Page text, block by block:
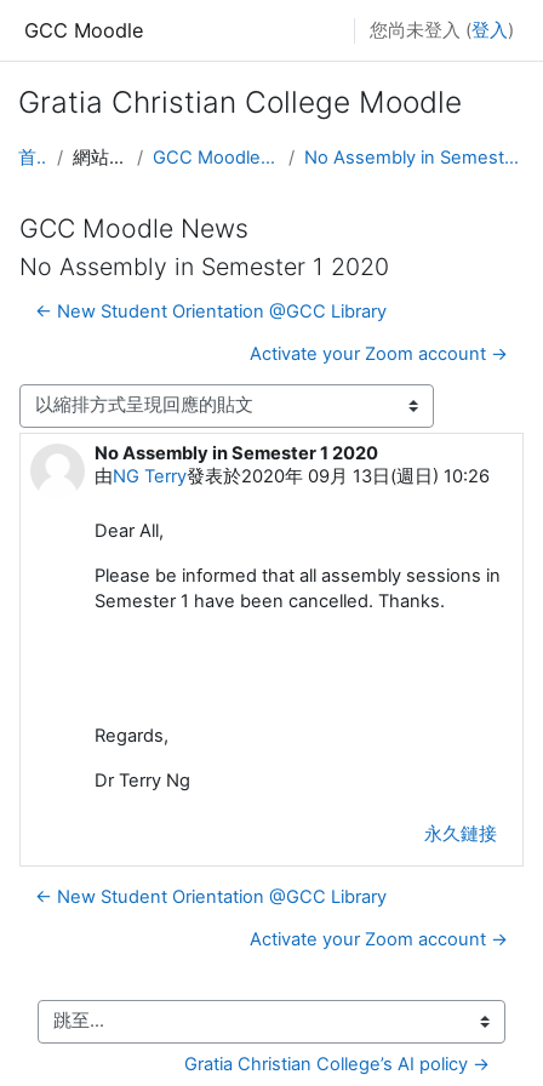
GCC Moodle 您尚未登入 (登入 )
Gratia Christian College Moodle
首頁 網站頁面 GCC Moodle News No Assembly in Semester 1 2020
GCC Moodle News
No Assembly in Semester 1 2020
← New Student Orientation @GCC Library
Activate your Zoom account →
顯示模式
No Assembly in Semester 1 2020
由NG Terry發表於2020年 09月 13日(週日) 10:26
Number of replies: 0
Dear All,
Please be informed that all assembly sessions in
Semester 1 have been cancelled. Thanks.
Regards,
Dr Terry Ng
永久鏈接
← New Student Orientation @GCC Library
Activate your Zoom account →
跳至...
Gratia Christian College’s AI policy →